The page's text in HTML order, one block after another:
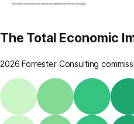
The Total Economic
2026 Forrester Consulting